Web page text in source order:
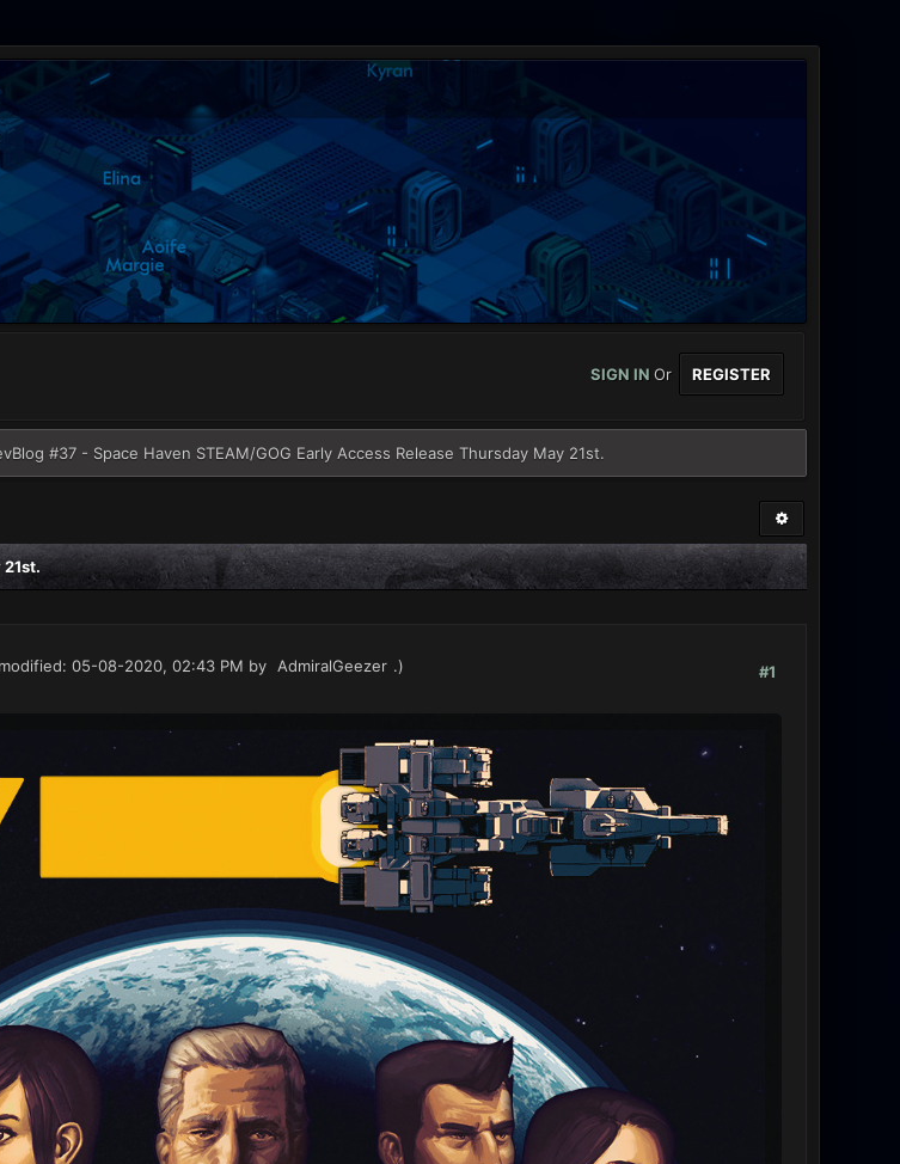
SIGN INOr REGISTER
#37 - Space Haven STEAM/GOG Early Access Release Thursday May 21st.
#1
05-08-2020, 02:43 PM by AdmiralGeezer .)